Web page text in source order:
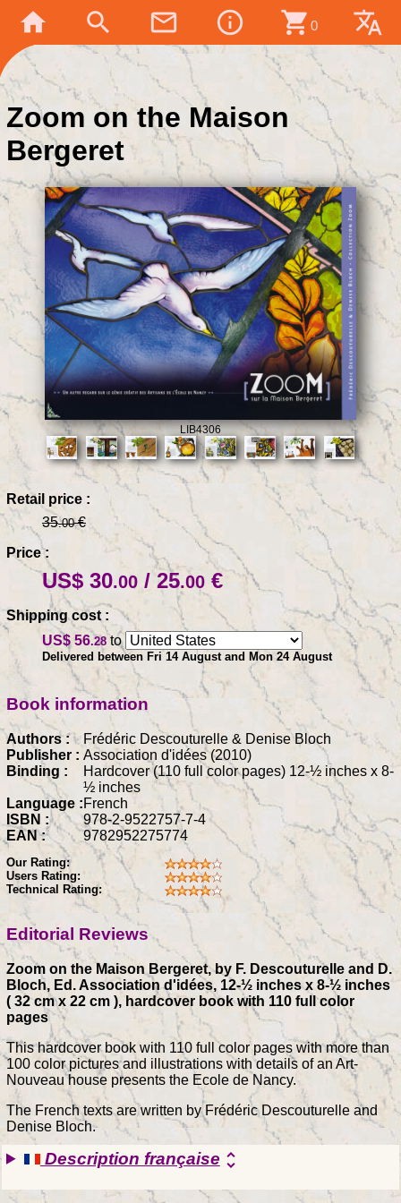
home search mail_outline info_outline shopping_cart 0 translate
Zoom on the Maison
Bergeret
LIB4306
Retail price :
35.00€
Price :
US$ 30.00 / 25.00 €
Shipping cost :
US$ 56.28 to
Delivered between Fri 14 August and Mon 24 August
Book information
Authors :
Frédéric Descouturelle & Denise Bloch
Publisher : Association d'idées (2010)
Binding :
Hardcover (110 full color pages) 12-½ inches x 8-
½ inches
Language :French
ISBN :
978-2-9522757-7-4
EAN :
9782952275774
Our Rating:
Users Rating:
Technical Rating:
Editorial Reviews
Zoom on the Maison Bergeret, by F. Descouturelle and D.
Bloch, Ed. Association d'idées, 12-½ inches x 8-½ inches
( 32 cm x 22 cm ), hardcover book with 110 full color
pages
This hardcover book with 110 full color pages with more than
100 color pictures and illustrations with details of an Art-
Nouveau house presents the Ecole de Nancy.
The French texts are written by Frédéric Descouturelle and
Denise Bloch.
Description françaiseunfold_more